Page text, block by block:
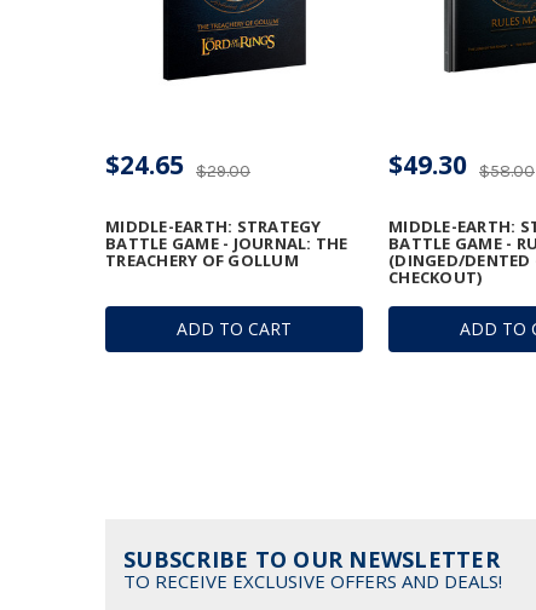
ADD TO CART
MIDDLE-EARTH: STRATEGY
BATTLE GAME - JOURNAL: THE
TREACHERY OF GOLLUM
$29.00
$24.65
ADD TO
MIDDLE-EARTH:
BATTLE GAME -
(DINGED/DENTED
CHECKOUT)
$58.00
$49.30
SUBSCRIBE TO OUR NEWSLETTER
TO RECEIVE EXCLUSIVE OFFERS AND DEALS!